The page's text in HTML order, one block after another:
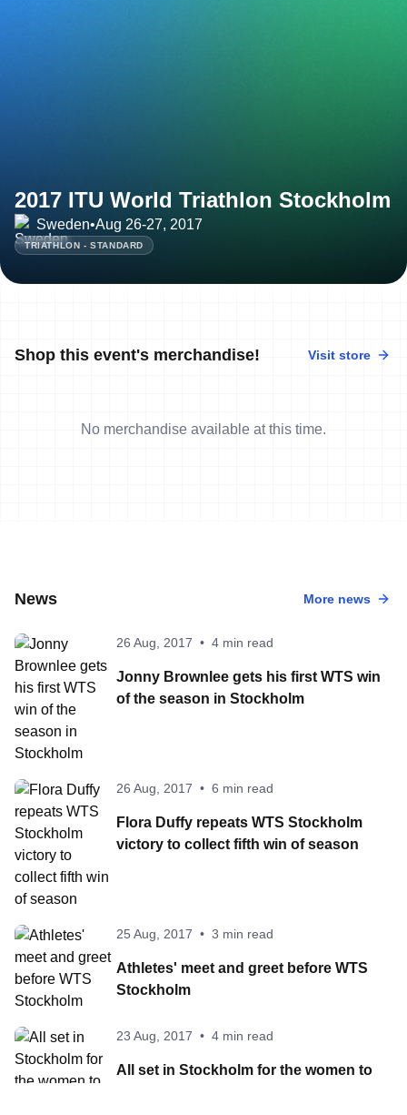
2017 ITU World Triathlon Stockholm
Sweden•Aug 26-27, 2017
TRIATHLON - STANDARD
Shop this event's merchandise! Visit store
No merchandise available at this time.
News More news
26 Aug, 2017 • 4 min read
Jonny Brownlee gets his first WTS win
of the season in Stockholm
26 Aug, 2017 • 6 min read
Flora Duffy repeats WTS Stockholm
victory to collect fifth win of season
25 Aug, 2017 • 3 min read
Athletes' meet and greet before WTS
Stockholm
23 Aug, 2017 • 4 min read
All set in Stockholm for the women to